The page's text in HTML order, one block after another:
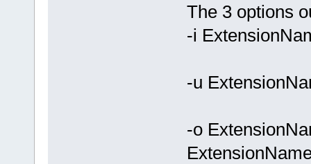
The 3 options
-i
-u
-o